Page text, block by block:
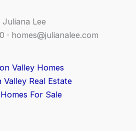
Juliana Lee
· homes@julianalee.com
Valley Homes
Valley Real Estate
For Sale